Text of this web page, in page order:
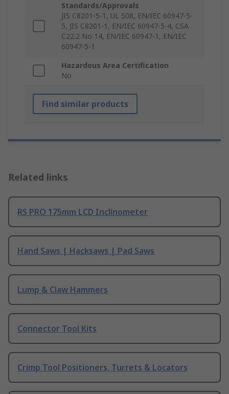
Standards/Approvals
JIS C8201-5-1, UL 508, EN/IEC 60947-5-
5, JIS C8201-1, EN/IEC 60947-5-4, CSA
C22.2 No 14, EN/IEC 60947-1, EN/IEC
60947-5-1
Hazardous Area Certification
No
Find similar products
Related links
RS PRO 175mm LCD Inclinometer
Hand Saws | Hacksaws | Pad Saws
Lump & Claw Hammers
Connector Tool Kits
Crimp Tool Positioners, Turrets & Locators